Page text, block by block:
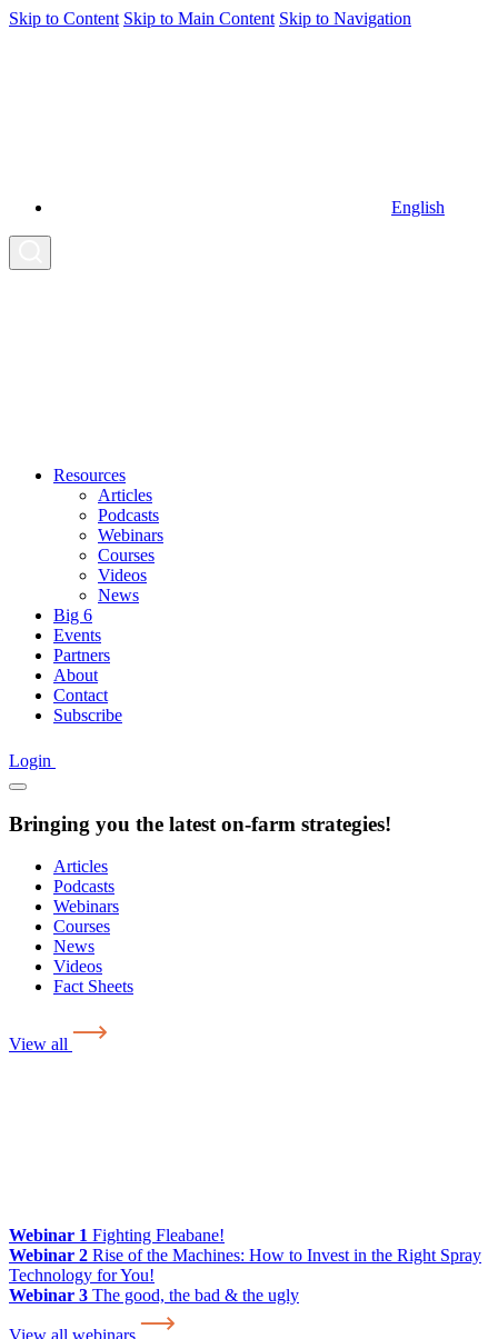
Skip to Content Skip to Main Content Skip to Navigation
English
Resources
Articles
Podcasts
Webinars
Courses
Videos
News
Big 6
Events
Partners
About
Contact
Subscribe
Login
Bringing you the latest on-farm strategies!
Articles
Podcasts
Webinars
Courses
News
Videos
Fact Sheets
View all
Webinar 1 Fighting Fleabane!
Webinar 2 Rise of the Machines: How to Invest in the Right Spray
Technology for You!
Webinar 3 The good, the bad & the ugly